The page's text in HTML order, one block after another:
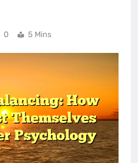
0 5 Mins